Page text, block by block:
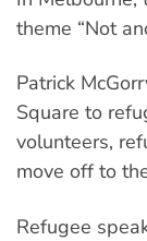
theme “Not
Patrick
Square to
volunteers,
move off to
Refugee